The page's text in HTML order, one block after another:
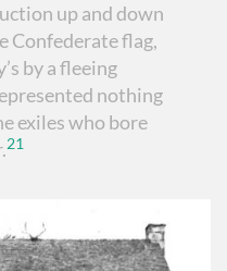
up and down
Confederate flag,
by a fleeing
nothing
exiles who bore
21